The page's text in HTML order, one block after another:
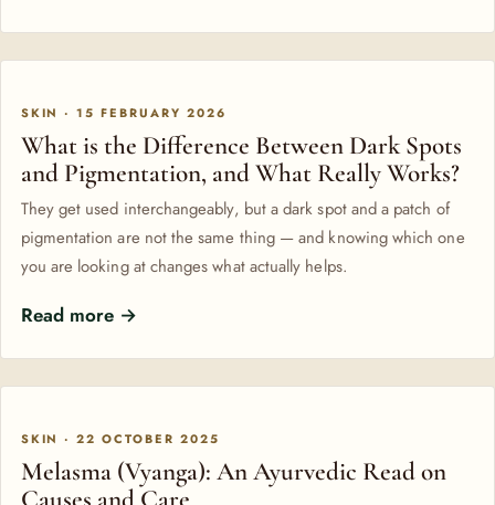
SKIN · 15 FEBRUARY 2026
What is the Difference Between Dark Spots
and Pigmentation, and What Really Works?
They get used interchangeably, but a dark spot and a patch of
pigmentation are not the same thing — and knowing which one
you are looking at changes what actually helps.
Read more →
SKIN · 22 OCTOBER 2025
Melasma (Vyanga): An Ayurvedic Read on